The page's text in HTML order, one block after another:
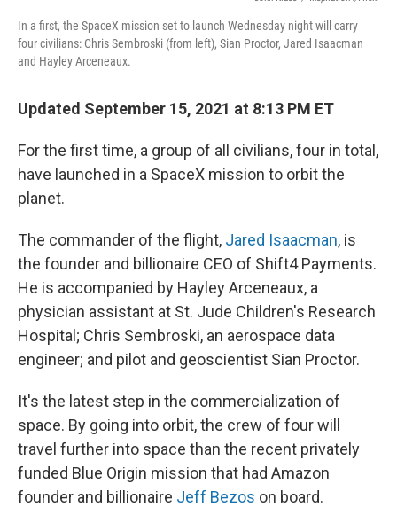
In a first, the SpaceX mission set to launch Wednesday night will carry
four civilians: Chris Sembroski (from left), Sian Proctor, Jared Isaacman
and Hayley Arceneaux.
Updated September 15, 2021 at 8:13 PM ET
For the first time, a group of all civilians, four in total,
have launched in a SpaceX mission to orbit the
planet.
The commander of the flight, Jared Isaacman, is
the founder and billionaire CEO of Shift4 Payments.
He is accompanied by Hayley Arceneaux, a
physician assistant at St. Jude Children's Research
Hospital; Chris Sembroski, an aerospace data
engineer; and pilot and geoscientist Sian Proctor.
It's the latest step in the commercialization of
space. By going into orbit, the crew of four will
travel further into space than the recent privately
funded Blue Origin mission that had Amazon
founder and billionaire Jeff Bezos on board.